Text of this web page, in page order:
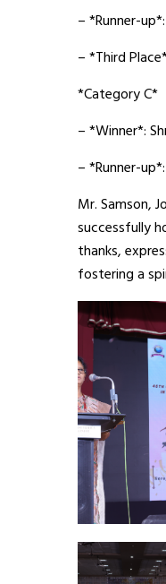
– *Runner-
– *Third
*Category C*
– *Winner*:
– *Runner-
Mr. Samson,
successfully
thanks,
fostering a